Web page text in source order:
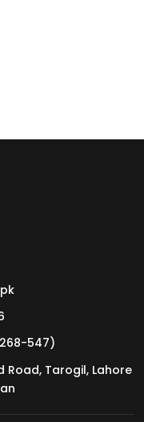
268-547)
Road, Tarogil, Lahore